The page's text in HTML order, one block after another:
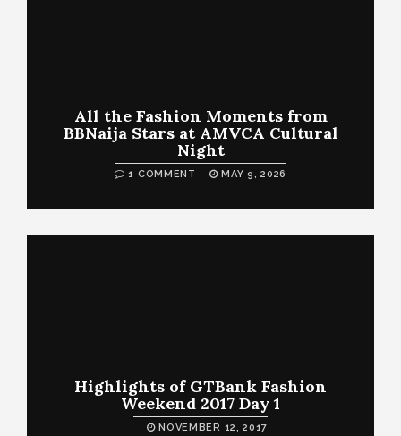
All the Fashion Moments from
BBNaija Stars at AMVCA Cultural
Night
1 COMMENT MAY 9, 2026
Highlights of GTBank Fashion
Weekend 2017 Day 1
NOVEMBER 12, 2017